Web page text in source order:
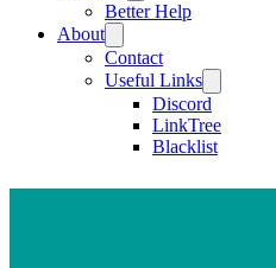
Better Help
About
Contact
Useful Links
Discord
LinkTree
Blacklist